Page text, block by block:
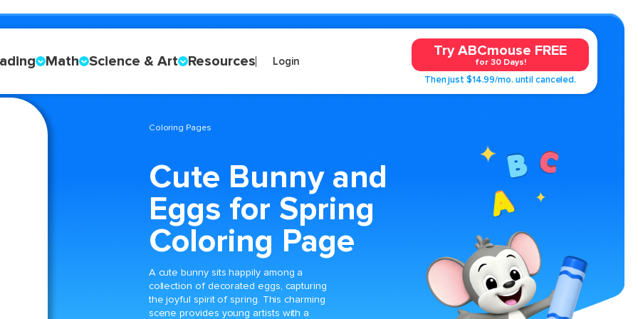
Math Science & Art Resources Login
Try ABCmouse FREE
for 30 Days!
Then just $14.99/mo. until canceled.
Coloring Pages
Cute Bunny and
Eggs for Spring
Coloring Page
A cute bunny sits happily among a
collection of decorated eggs, capturing
the joyful spirit of spring. This charming
scene provides young artists with a